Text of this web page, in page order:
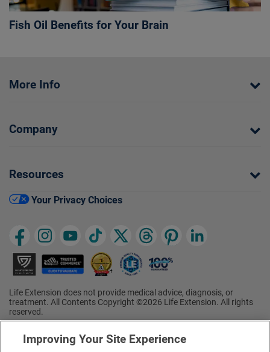
Fish Oil Benefits for Your Brain
More Info
Company
Resources
Your Privacy Choices
Life Extension does not provide medical advice, diagnosis, or
treatment. All Contents Copyright ©2026 Life Extension. All rights
reserved.
†Ratings based on results of the 2026 ConsumerLab.com Survey of
Supplement Users. Omega-3 EPA/DHA ratings based on results of
the 2025 ConsumerLab.com Survey of Supplement Users.
Improving Your Site Experience